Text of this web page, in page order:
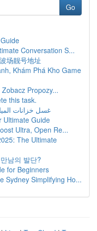
Go
Conversation S...
场靓号地址
Khám Phá Kho Game
Propozy...
this task.
غسل خزانات
Ultimate Guide
Ultra, Open Re...
The Ultimate
남의 발단?
for Beginners
Sydney Simplifying Ho...